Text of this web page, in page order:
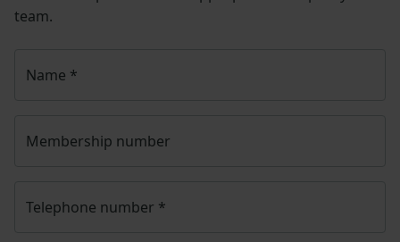
team.
Name *
Membership number
Telephone number *